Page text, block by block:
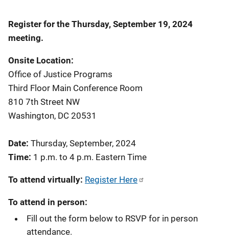
Description
Register for the Thursday, September 19, 2024
meeting.
Onsite Location:
Office of Justice Programs
Third Floor Main Conference Room
810 7th Street NW
Washington, DC 20531
Date: Thursday, September, 2024
Time: 1 p.m. to 4 p.m. Eastern Time
To attend virtually: Register Here
To attend in person:
Fill out the form below to RSVP for in person
attendance.